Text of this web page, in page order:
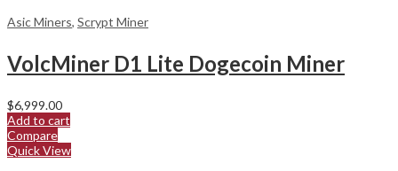
Asic Miners, Scrypt Miner
VolcMiner D1 Lite Dogecoin Miner
$6,999.00
Add to cart
Compare
Quick View